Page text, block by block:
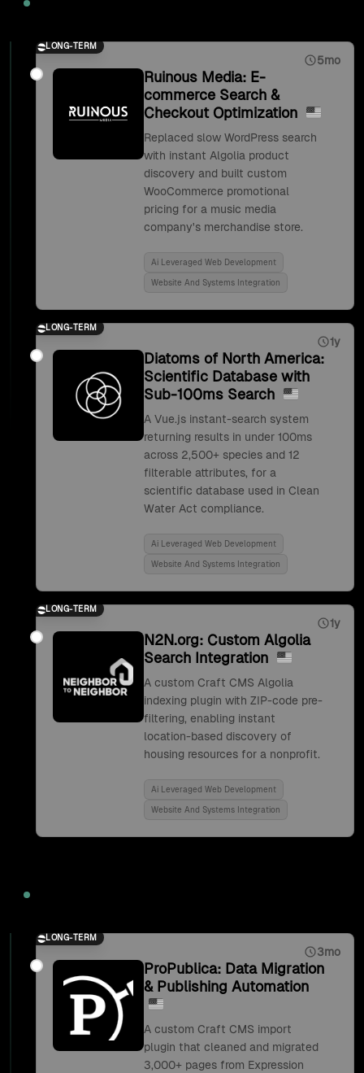
LONG-TERM
5mo
Ruinous Media: E-
commerce Search &
Checkout Optimization
Replaced slow WordPress search
with instant Algolia product
discovery and built custom
WooCommerce promotional
pricing for a music media
company's merchandise store.
Ai Leveraged Web Development
Website And Systems Integration
LONG-TERM
1y
Diatoms of North America:
Scientific Database with
Sub-100ms Search
A Vue.js instant-search system
returning results in under 100ms
across 2,500+ species and 12
filterable attributes, for a
scientific database used in Clean
Water Act compliance.
Ai Leveraged Web Development
Website And Systems Integration
LONG-TERM
1y
N2N.org: Custom Algolia
Search Integration
A custom Craft CMS Algolia
indexing plugin with ZIP-code pre-
filtering, enabling instant
location-based discovery of
housing resources for a nonprofit.
Ai Leveraged Web Development
Website And Systems Integration
LONG-TERM
3mo
ProPublica: Data Migration
& Publishing Automation
A custom Craft CMS import
plugin that cleaned and migrated
3,000+ pages from Expression